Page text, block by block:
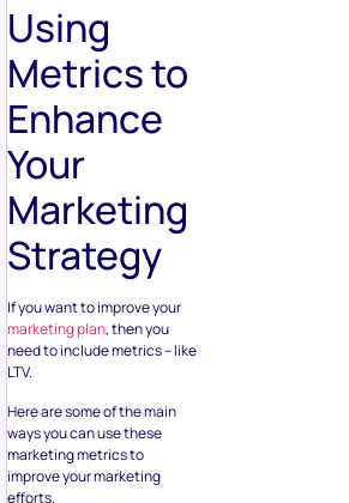
Using
Metrics to
Enhance
Your
Marketing
Strategy
If you want to improve your
marketing plan, then you
need to include metrics – like
LTV.
Here are some of the main
ways you can use these
marketing metrics to
improve your marketing
efforts.